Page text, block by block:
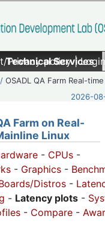
Privacy policy|
Technical Services
/OSADL QA Farm Real-time
2026-
Farm on Real-
Linux
- CPUs -
- Graphics -
Distros -
- Latency plots -
- Compare -